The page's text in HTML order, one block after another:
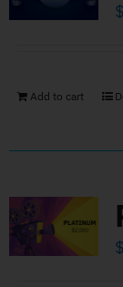
$
Add to cart
$